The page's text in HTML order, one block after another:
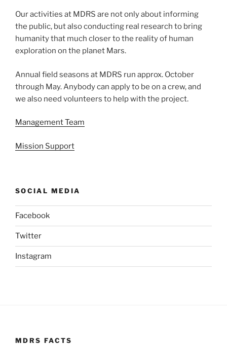
Our activities at MDRS are not only about informing
the public, but also conducting real research to bring
humanity that much closer to the reality of human
exploration on the planet Mars.
Annual field seasons at MDRS run approx. October
through May. Anybody can apply to be on a crew, and
we also need volunteers to help with the project.
Management Team
Mission Support
SOCIAL MEDIA
Facebook
Twitter
Instagram
MDRS FACTS